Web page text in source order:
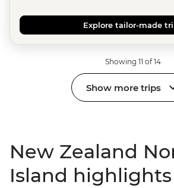
Explore tailor-made
Showing 11 of 14
Show more trips
New Zealand
Island highlights